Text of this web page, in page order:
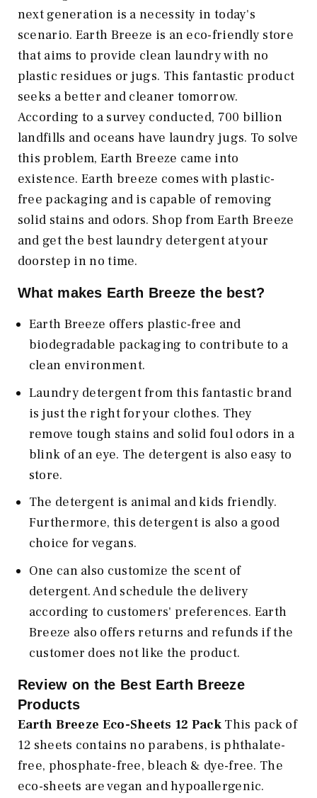
next generation is a necessity in today's
scenario. Earth Breeze is an eco-friendly store
that aims to provide clean laundry with no
plastic residues or jugs. This fantastic product
seeks a better and cleaner tomorrow.
According to a survey conducted, 700 billion
landfills and oceans have laundry jugs. To solve
this problem, Earth Breeze came into
existence. Earth breeze comes with plastic-
free packaging and is capable of removing
solid stains and odors. Shop from Earth Breeze
and get the best laundry detergent at your
doorstep in no time.
What makes Earth Breeze the best?
Earth Breeze offers plastic-free and
biodegradable packaging to contribute to a
clean environment.
Laundry detergent from this fantastic brand
is just the right for your clothes. They
remove tough stains and solid foul odors in a
blink of an eye. The detergent is also easy to
store.
The detergent is animal and kids friendly.
Furthermore, this detergent is also a good
choice for vegans.
One can also customize the scent of
detergent. And schedule the delivery
according to customers' preferences. Earth
Breeze also offers returns and refunds if the
customer does not like the product.
Review on the Best Earth Breeze
Products
Earth Breeze Eco-Sheets 12 Pack This pack of
12 sheets contains no parabens, is phthalate-
free, phosphate-free, bleach & dye-free. The
eco-sheets are vegan and hypoallergenic.